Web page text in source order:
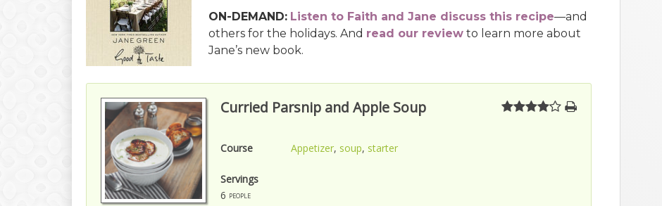
ON-DEMAND: Listen to Faith and Jane discuss this recipe—and
others for the holidays. And read our review to learn more about
Jane’s new book.
Curried Parsnip and Apple Soup
Course Appetizer, soup, starter
Servings
6 people